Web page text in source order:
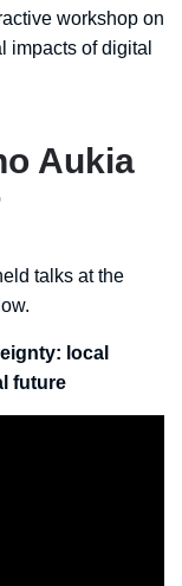
workshop on
impacts of digital
Aukia
talks at the
local
future